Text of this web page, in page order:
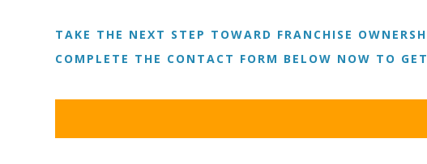
TAKE THE NEXT STEP TOWARD FRANCHISE
COMPLETE THE CONTACT FORM BELOW NOW TO